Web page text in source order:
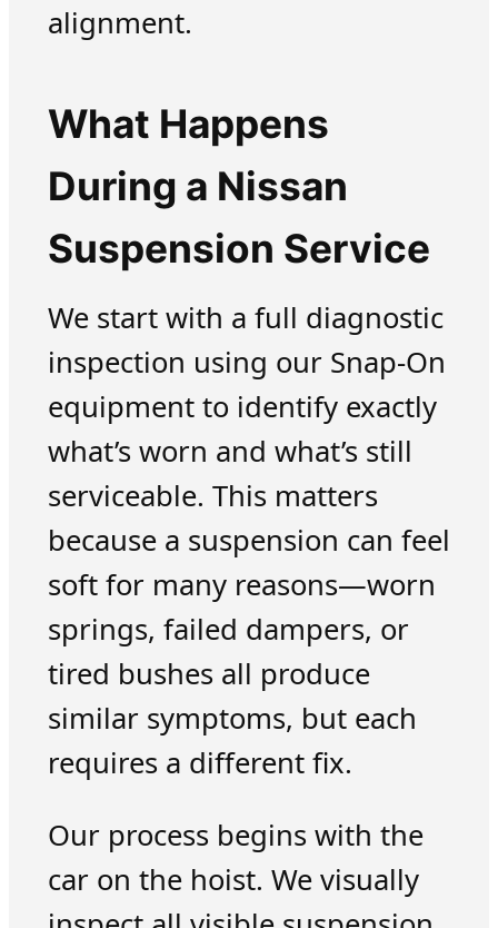
alignment.
What Happens
During a Nissan
Suspension Service
We start with a full diagnostic
inspection using our Snap-On
equipment to identify exactly
what’s worn and what’s still
serviceable. This matters
because a suspension can feel
soft for many reasons—worn
springs, failed dampers, or
tired bushes all produce
similar symptoms, but each
requires a different fix.
Our process begins with the
car on the hoist. We visually